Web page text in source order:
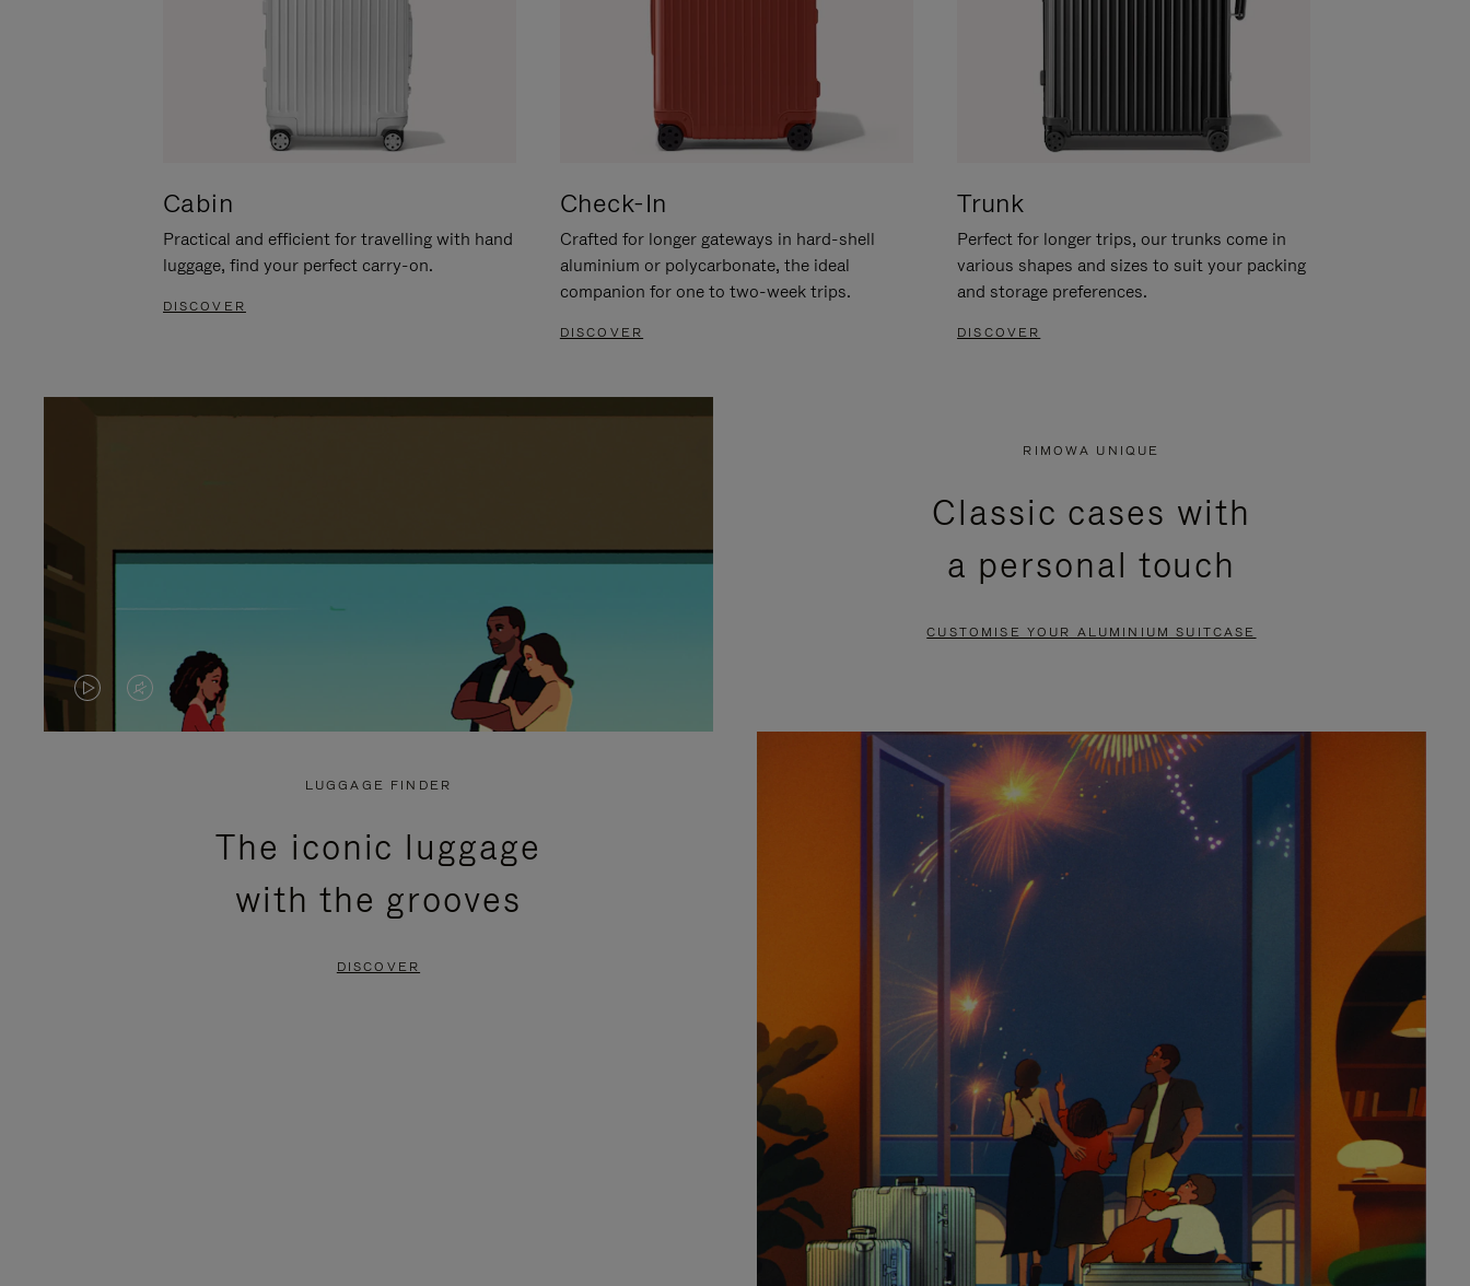
Cabin
Practical and efficient for travelling with hand
luggage, find your perfect carry-on.
DISCOVER
Check-In
Crafted for longer gateways in hard-shell
aluminium or polycarbonate, the ideal
companion for one to two-week trips.
DISCOVER
Trunk
Perfect for longer trips, our trunks come in
various shapes and sizes to suit your packing
and storage preferences.
DISCOVER
VIDEO
VIDEO
PRESS
RIMOWA UNIQUE
Classic cases with
a personal touch
CUSTOMISE YOUR ALUMINIUM SUITCASE
LUGGAGE FINDER
The iconic luggage
with the grooves
DISCOVER